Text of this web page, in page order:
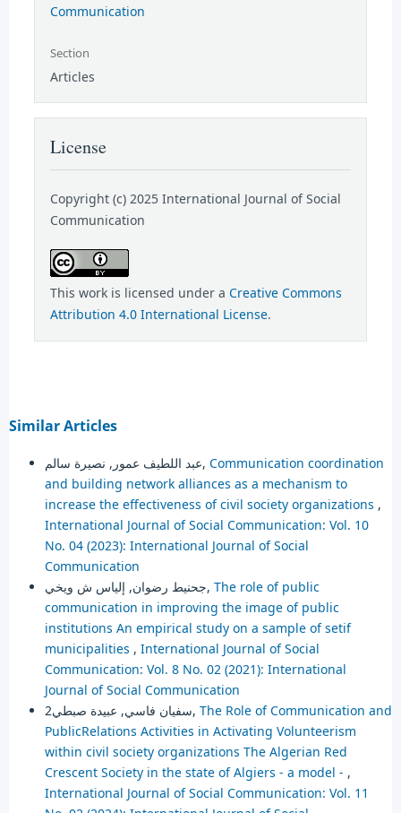
Communication
Section
Articles
License
Copyright (c) 2025 International Journal of Social
Communication
This work is licensed under a Creative Commons
Attribution 4.0 International License.
Similar Articles
عبد اللطيف عمور, نصيرة سالم, Communication coordination
and building network alliances as a mechanism to
increase the effectiveness of civil society organizations ,
International Journal of Social Communication: Vol. 10
No. 04 (2023): International Journal of Social
Communication
جحنيط رضوان, إلياس ش ويخي, The role of public
communication in improving the image of public
institutions An empirical study on a sample of setif
municipalities , International Journal of Social
Communication: Vol. 8 No. 02 (2021): International
Journal of Social Communication
سفيان فاسي, عبيدة صبطي2, The Role of Communication and
PublicRelations Activities in Activating Volunteerism
within civil society organizations The Algerian Red
Crescent Society in the state of Algiers - a model - ,
International Journal of Social Communication: Vol. 11